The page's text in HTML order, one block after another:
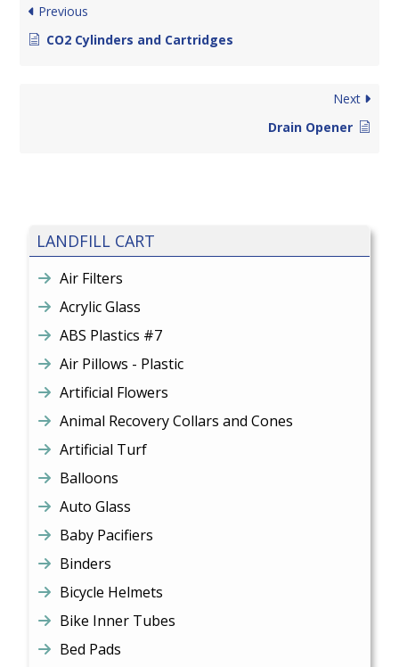
LANDFILL CART
Air Filters
Acrylic Glass
ABS Plastics #7
Air Pillows - Plastic
Artificial Flowers
Animal Recovery Collars and Cones
Artificial Turf
Balloons
Auto Glass
Baby Pacifiers
Binders
Bicycle Helmets
Bike Inner Tubes
Bed Pads
Previous
CO2 Cylinders and Cartridges
Next
Drain Opener